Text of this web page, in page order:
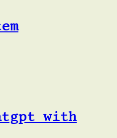
with